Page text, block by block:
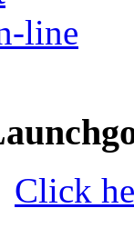
line
Click